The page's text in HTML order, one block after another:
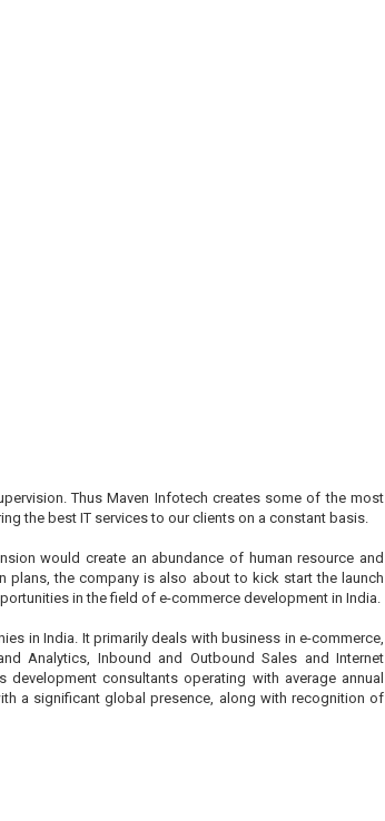
Thus Maven Infotech creates some of the most
the best IT services to our clients on a constant basis.
would create an abundance of human resource and
the company is also about to kick start the launch
in the field of e-commerce development in India.
in India. It primarily deals with business in e-commerce,
Analytics, Inbound and Outbound Sales and Internet
consultants operating with average annual
a significant global presence, along with recognition of